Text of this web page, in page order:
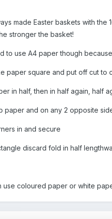
made Easter baskets with the
stronger the basket!
to use A4 paper though
paper square and put off cut to
in half, then in half again, half
paper and on any 2 opposite
in and secure
discard fold in half
use coloured paper or white